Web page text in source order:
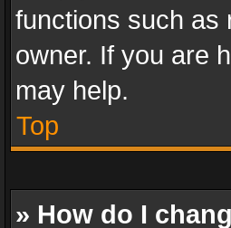
functions such as
owner. If you are
may help.
Top
» How do I